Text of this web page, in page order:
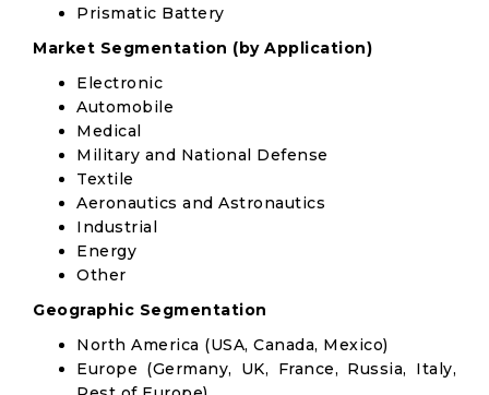
Prismatic Battery
Market Segmentation (by Application)
Electronic
Automobile
Medical
Military and National Defense
Textile
Aeronautics and Astronautics
Industrial
Energy
Other
Geographic Segmentation
North America (USA, Canada, Mexico)
Europe (Germany, UK, France, Russia, Italy,